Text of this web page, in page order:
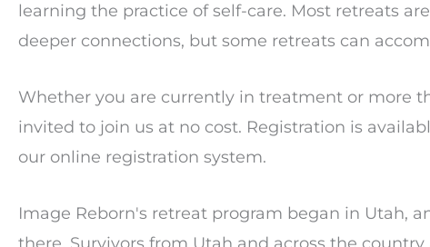
learning the practice of self-care. Most retreats
deeper connections, but some retreats can
Whether you are currently in treatment or more
invited to join us at no cost. Registration is
our online registration system.
Image Reborn's retreat program began in Utah,